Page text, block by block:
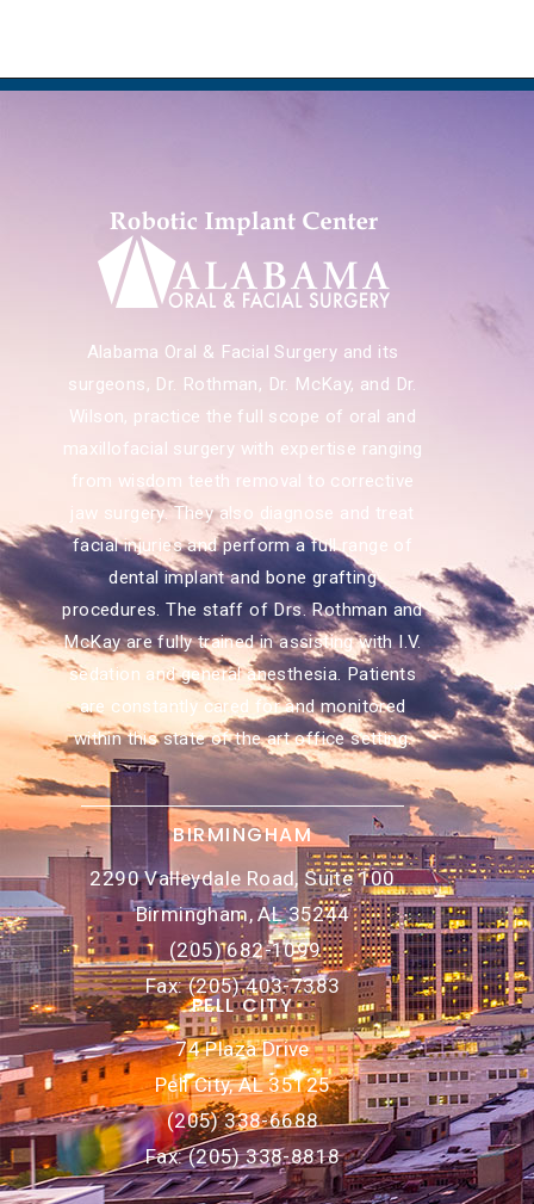
Alabama Oral & Facial Surgery and its
surgeons, Dr. Rothman, Dr. McKay, and Dr.
Wilson, practice the full scope of oral and
maxillofacial surgery with expertise ranging
from wisdom teeth removal to corrective
jaw surgery. They also diagnose and treat
facial injuries and perform a full range of
dental implant and bone grafting
procedures. The staff of Drs. Rothman and
McKay are fully trained in assisting with I.V.
sedation and general anesthesia. Patients
are constantly cared for and monitored
within this state of the art office setting.
BIRMINGHAM
2290 Valleydale Road, Suite 100
Birmingham, AL 35244
(205) 682-1099
Fax: (205) 403-7383
PELL CITY
74 Plaza Drive
Pell City, AL 35125
(205) 338-6688
Fax: (205) 338-8818